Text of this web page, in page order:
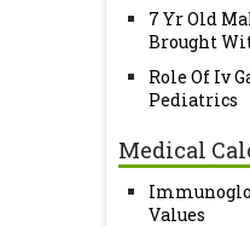
7 Yr Old
Brought
Role Of Iv
Pediatrics
Medical
Values